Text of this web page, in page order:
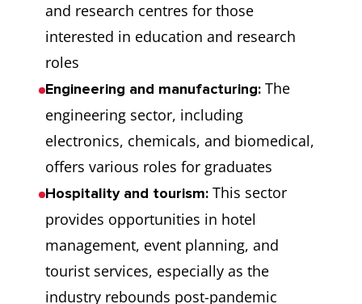
and research centres for those
interested in education and research
roles
Engineering and manufacturing: The
engineering sector, including
electronics, chemicals, and biomedical,
offers various roles for graduates
Hospitality and tourism: This sector
provides opportunities in hotel
management, event planning, and
tourist services, especially as the
industry rebounds post-pandemic